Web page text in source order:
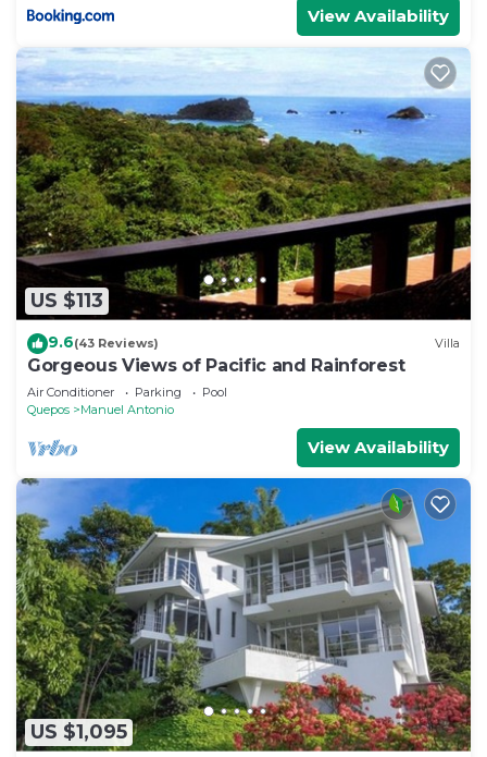
View Availability
US $113
9.6(43 Reviews) Villa
Gorgeous Views of Pacific and Rainforest
Air Conditioner Parking
Pool
Quepos
Manuel Antonio
View Availability
US $1,095